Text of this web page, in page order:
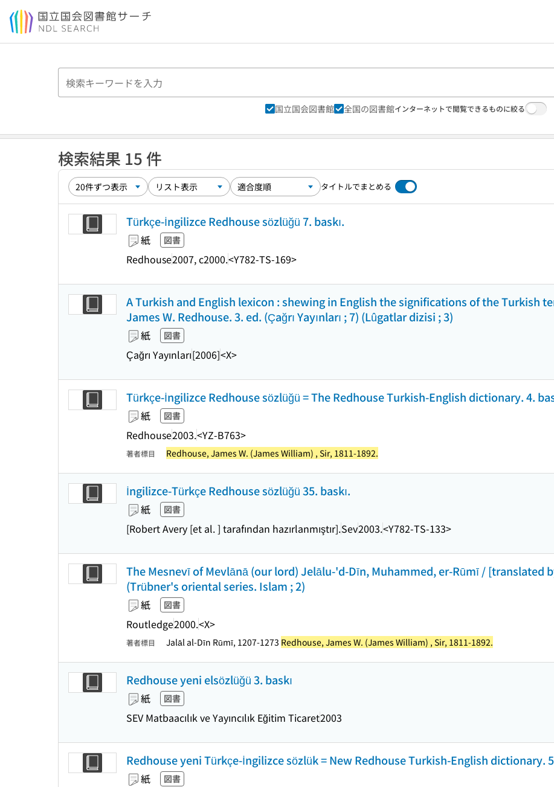
本文へ移動
国立国会図書館 全国の図書館インターネットで閲覧できるものに絞る
検索結果 15 件
タイトルでまとめる
Türkçe-İngilizce Redhouse sözlüğü 7. baskı.
紙 図書
Redhouse2007, c2000.<Y782-TS-169>
A Turkish and English lexicon : shewing in English the significations of the Turkish
James W. Redhouse. 3. ed. (Çağrı Yayınları ; 7) (Lûgatlar dizisi ; 3)
紙 図書
Çağrı Yayınları[2006]<X>
Türkçe-İngilizce Redhouse sözlüğü = The Redhouse Turkish-English dictionary. 4.
紙 図書
Redhouse2003.<YZ-B763>
著者標目 Redhouse, James W. (James William) , Sir, 1811-1892.
İngilizce-Türkçe Redhouse sözlüğü 35. baskı.
紙 図書
[Robert Avery [et al. ] tarafından hazırlanmıştır].Sev2003.<Y782-TS-133>
The Mesnevī of Mevlānā (our lord) Jelālu-'d-Dīn, Muhammed, er-Rūmī / [translated
(Trübner's oriental series. Islam ; 2)
紙 図書
Routledge2000.<X>
著者標目 Jalāl al-Dīn Rūmī, 1207-1273 Redhouse, James W. (James William) , Sir, 1811-1892.
Redhouse yeni elsözlüğü 3. baskı
紙 図書
SEV Matbaacılık ve Yayıncılık Eğitim Ticaret2003
Redhouse yeni Türkçe-İngilizce sözlük = New Redhouse Turkish-English dictionary.
紙 図書